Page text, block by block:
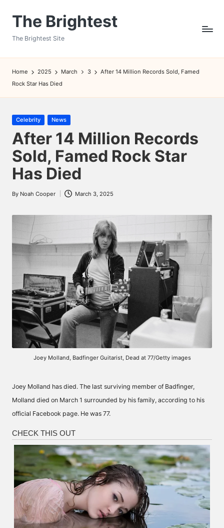
The Brightest
The Brightest Site
Home 2025 March 3
After 14 Million Records Sold, Famed
Rock Star Has Died
Posted
in
Celebrity News
After 14 Million Records
Sold, Famed Rock Star
Has Died
Posted
By Noah Cooper March 3, 2025
Joey Molland, Badfinger Guitarist, Dead at 77/Getty images
Joey Molland has died. The last surviving member of Badfinger,
Molland died on March 1 surrounded by his family, according to his
official Facebook page. He was 77.